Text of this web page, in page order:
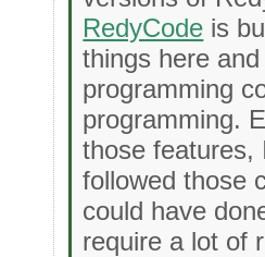
RedyCode is
things here
programming
programming.
those features,
followed those
could have
require a lot of